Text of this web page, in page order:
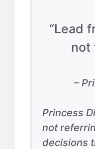
“Lead
not
–
Princess
not
decisions